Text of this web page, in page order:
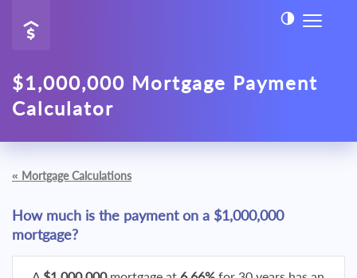
$1,000,000 Mortgage Payment
Calculator
« Mortgage Calculations
How much is the payment on a $1,000,000
mortgage?